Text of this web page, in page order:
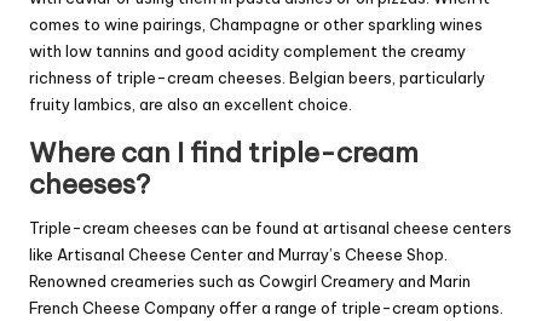
comes to wine pairings, Champagne or other sparkling wines
with low tannins and good acidity complement the creamy
richness of triple-cream cheeses. Belgian beers, particularly
fruity lambics, are also an excellent choice.
Where can I find triple-cream
cheeses?
Triple-cream cheeses can be found at artisanal cheese centers
like Artisanal Cheese Center and Murray’s Cheese Shop.
Renowned creameries such as Cowgirl Creamery and Marin
French Cheese Company offer a range of triple-cream options.